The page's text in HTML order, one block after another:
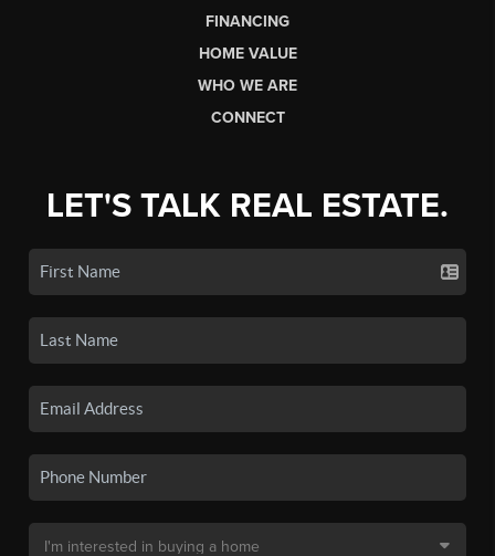
FINANCING
HOME VALUE
WHO WE ARE
CONNECT
LET'S TALK REAL ESTATE.